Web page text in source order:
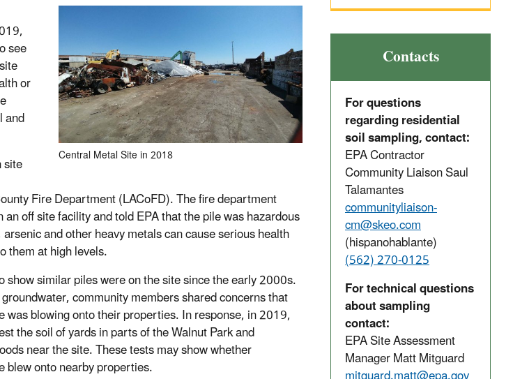
Central Metal Site in 2018
see
or
and
site
Fire Department (LACoFD). The fire department
off site facility and told EPA that the pile was hazardous
and other heavy metals can cause serious health
them at high levels.
show similar piles were on the site since the early 2000s.
community members shared concerns that
was blowing onto their properties. In response, in 2019,
the soil of yards in parts of the Walnut Park and
near the site. These tests may show whether
onto nearby properties.
Contacts
For questions
regarding residential
soil sampling, contact:
EPA Contractor
Community Liaison Saul
Talamantes
communityliaison-
cm@skeo.com
(hispanohablante)
(562) 270-0125
For technical questions
about sampling
contact:
EPA Site Assessment
Manager Matt Mitguard